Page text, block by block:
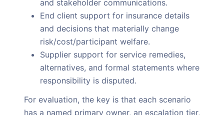
and stakeholder communications.
End client support for insurance details
and decisions that materially change
risk/cost/participant welfare.
Supplier support for service remedies,
alternatives, and formal statements where
responsibility is disputed.
For evaluation, the key is that each scenario
has a named primary owner, an escalation tier,